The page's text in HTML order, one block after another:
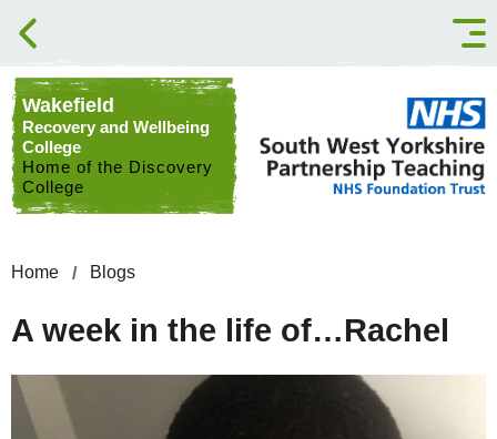
Skip to content
Wakefield
Recovery and Wellbeing
College
Home of the Discovery
College
Home Blogs
A week in the life of…Rachel